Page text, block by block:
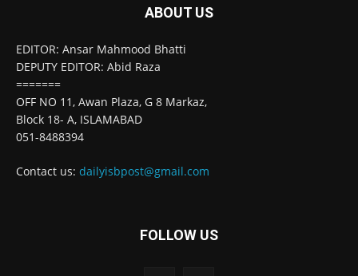
ABOUT US
EDITOR: Ansar Mahmood Bhatti
DEPUTY EDITOR: Abid Raza
=======
OFF NO 11, Awan Plaza, G 8 Markaz,
Block 18- A, ISLAMABAD
051-8488394
Contact us: dailyisbpost@gmail.com
FOLLOW US